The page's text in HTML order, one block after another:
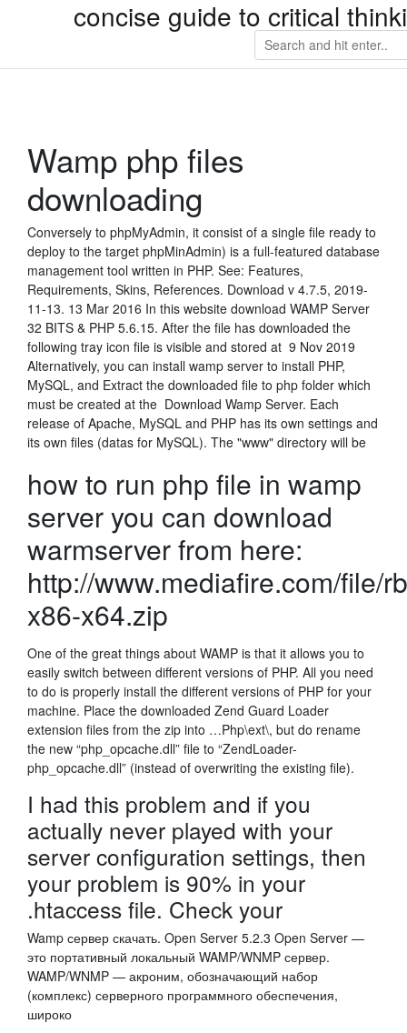
concise guide to critical
Wamp php files
downloading
Conversely to phpMyAdmin, it consist of a single file ready to
deploy to the target phpMinAdmin) is a full-featured database
management tool written in PHP. See: Features,
Requirements, Skins, References. Download v 4.7.5, 2019-
11-13. 13 Mar 2016 In this website download WAMP Server
32 BITS & PHP 5.6.15. After the file has downloaded the
following tray icon file is visible and stored at 9 Nov 2019
Alternatively, you can install wamp server to install PHP,
MySQL, and Extract the downloaded file to php folder which
must be created at the Download Wamp Server. Each
release of Apache, MySQL and PHP has its own settings and
its own files (datas for MySQL). The "www" directory will be
how to run php file in wamp
server you can download
warmserver from here:
http://www.mediafire.com/file/
x86-x64.zip
One of the great things about WAMP is that it allows you to
easily switch between different versions of PHP. All you need
to do is properly install the different versions of PHP for your
machine. Place the downloaded Zend Guard Loader
extension files from the zip into …Php\ext\, but do rename
the new “php_opcache.dll” file to “ZendLoader-
php_opcache.dll” (instead of overwriting the existing file).
I had this problem and if you
actually never played with your
server configuration settings, then
your problem is 90% in your
.htaccess file. Check your
Wamp сервер скачать. Open Server 5.2.3 Open Server —
это портативный локальный WAMP/WNMP сервер.
WAMP/WNMP — акроним, обозначающий набор
(комплекс) серверного программного обеспечения,
широко